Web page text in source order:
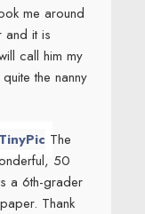
me around
and it is
call him my
the nanny
The
50
a 6th-grader
Thank